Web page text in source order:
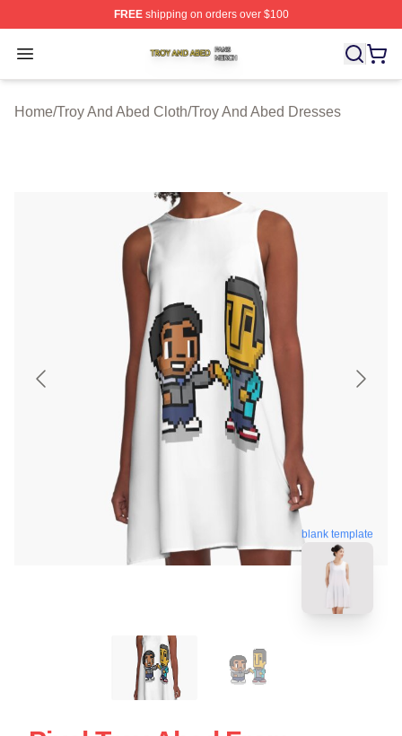
FREEshipping on orders over $100
Open menu
Troy And Abed Shop ⚡️ Officially Licensed Troy And
Home/Troy And Abed Cloth/Troy And Abed Dresses
blank template